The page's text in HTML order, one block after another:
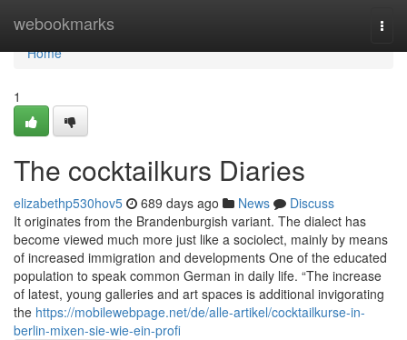
webookmarks
Home
Home
1
The cocktailkurs Diaries
elizabethp530hov5 689 days ago News
Discuss
It originates from the Brandenburgish variant. The dialect has
become viewed much more just like a sociolect, mainly by means
of increased immigration and developments One of the educated
population to speak common German in daily life. “The increase
of latest, young galleries and art spaces is additional invigorating
the https://mobilewebpage.net/de/alle-artikel/cocktailkurse-in-
berlin-mixen-sie-wie-ein-profi